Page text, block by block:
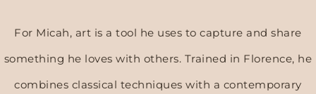
For Micah, art is a tool he uses to capture and share
something he loves with others. Trained in Florence, he
combines classical techniques with a contemporary